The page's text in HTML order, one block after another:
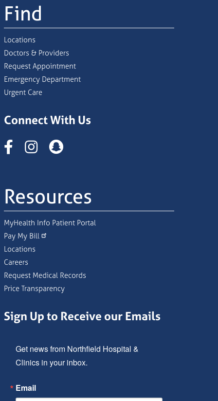
Find
Locations
Doctors & Providers
Request Appointment
Emergency Department
Urgent Care
Connect With Us
Instagram
Resources
MyHealth Info Patient Portal
Pay My Bill
Locations
Careers
Request Medical Records
Price Transparency
Sign Up to Receive our Emails
Get news from Northfield Hospital &
Clinics in your inbox.
Email